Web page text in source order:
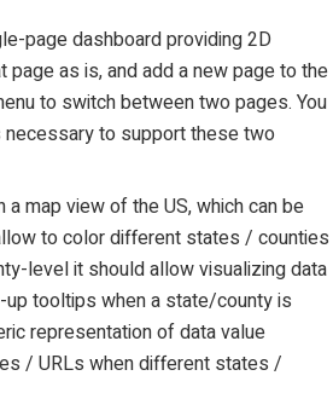
page dashboard providing 2D
page as is, and add a new page to the
to switch between two pages. You
to support these two
map view of the US, which can be
to color different states / counties
level it should allow visualizing data
tooltips when a state/county is
representation of data value
/ URLs when different states /